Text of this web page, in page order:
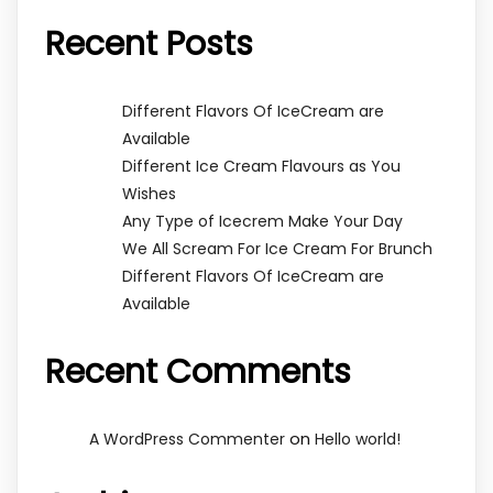
Recent Posts
Different Flavors Of IceCream are
Available
Different Ice Cream Flavours as You
Wishes
Any Type of Icecrem Make Your Day
We All Scream For Ice Cream For Brunch
Different Flavors Of IceCream are
Available
Recent Comments
A WordPress Commenter on Hello world!